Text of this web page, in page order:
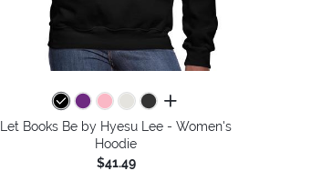
all colors
Let Books Be by Hyesu Lee - Women's
Hoodie
$41.49